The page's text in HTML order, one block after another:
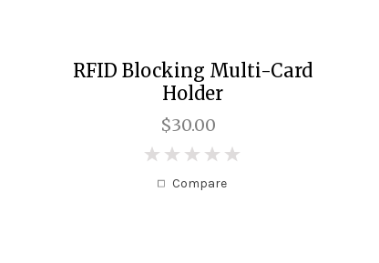
RFID Blocking Multi-Card
Holder
$30.00
Compare